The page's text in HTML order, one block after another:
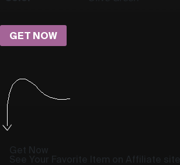
GET NOW
Get Now
See Your Favorite Item on Affiliate site